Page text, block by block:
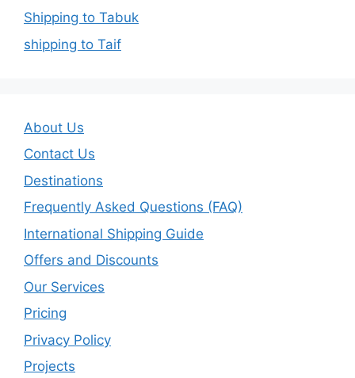
Shipping to Tabuk
shipping to Taif
About Us
Contact Us
Destinations
Frequently Asked Questions (FAQ)
International Shipping Guide
Offers and Discounts
Our Services
Pricing
Privacy Policy
Projects